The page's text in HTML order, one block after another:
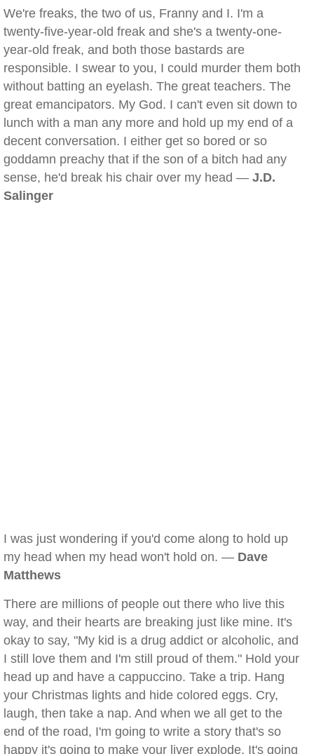
We're freaks, the two of us, Franny and I. I'm a
twenty-five-year-old freak and she's a twenty-one-
year-old freak, and both those bastards are
responsible. I swear to you, I could murder them both
without batting an eyelash. The great teachers. The
great emancipators. My God. I can't even sit down to
lunch with a man any more and hold up my end of a
decent conversation. I either get so bored or so
goddamn preachy that if the son of a bitch had any
sense, he'd break his chair over my head — J.D.
Salinger
I was just wondering if you'd come along to hold up
my head when my head won't hold on. — Dave
Matthews
There are millions of people out there who live this
way, and their hearts are breaking just like mine. It's
okay to say, "My kid is a drug addict or alcoholic, and
I still love them and I'm still proud of them." Hold your
head up and have a cappuccino. Take a trip. Hang
your Christmas lights and hide colored eggs. Cry,
laugh, then take a nap. And when we all get to the
end of the road, I'm going to write a story that's so
happy it's going to make your liver explode. It's going